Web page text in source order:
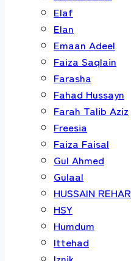
Elaf
Elan
Emaan Adeel
Faiza Saqlain
Farasha
Fahad Hussayn
Farah Talib Aziz
Freesia
Faiza Faisal
Gul Ahmed
Gulaal
HUSSAIN REHAR
HSY
Humdum
Ittehad